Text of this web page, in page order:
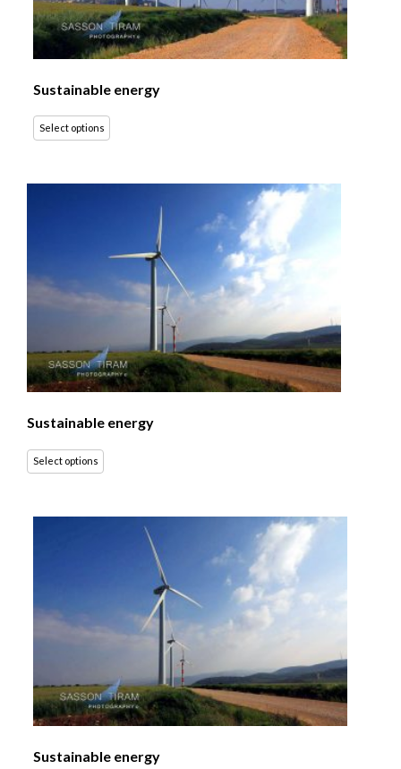
Sustainable energy
Select options
Sustainable energy
Select options
Sustainable energy